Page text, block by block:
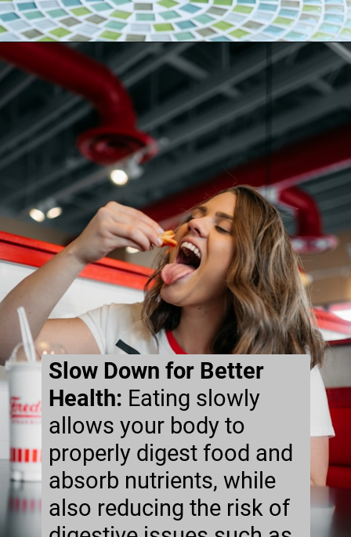
Slow Down for Better
Health: Eating slowly
allows your body to
properly digest food and
absorb nutrients, while
also reducing the risk of